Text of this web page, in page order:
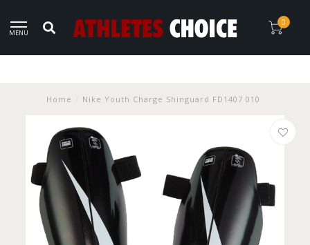
MENU
0
Home Nike Youth Charge Shinguard FD1407 010